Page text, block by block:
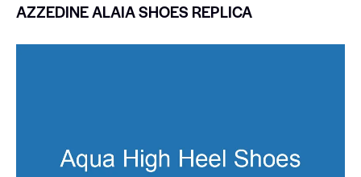
AZZEDINE ALAIA SHOES REPLICA